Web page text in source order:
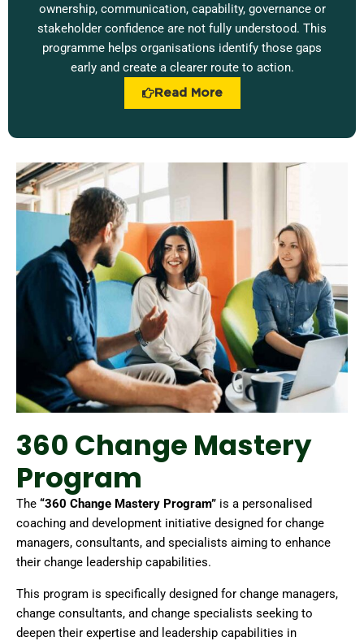
ownership, communication, capability, governance or
stakeholder confidence are not fully understood. This
programme helps organisations identify those gaps
early and create a clearer route to action.
Read More
360 Change Mastery
Program
The “360 Change Mastery Program” is a personalised
coaching and development initiative designed for change
managers, consultants, and specialists aiming to enhance
their change leadership capabilities.
This program is specifically designed for change managers,
change consultants, and change specialists seeking to
deepen their expertise and leadership capabilities in